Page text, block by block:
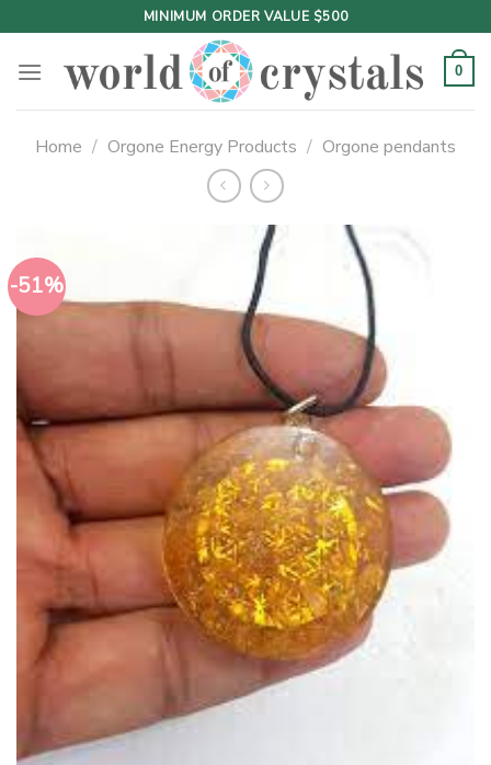
to
content
MINIMUM ORDER VALUE $500
0
Home / Orgone Energy Products / Orgone pendants
-51%